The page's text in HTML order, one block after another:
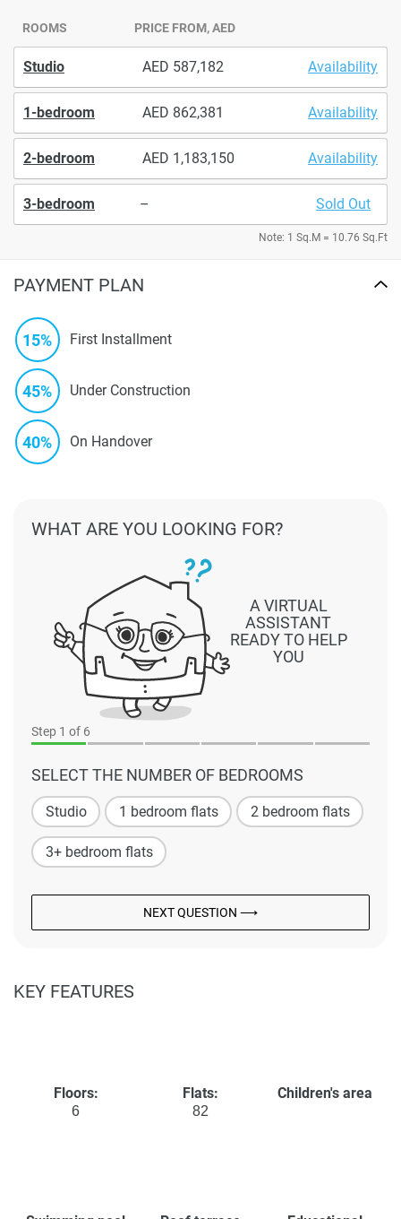
ROOMS PRICE FROM, AED
Studio 587,182 Availability
1-bedroom 862,381 Availability
2-bedroom 1,183,150 Availability
3-bedroom – Sold Out
Note: 1 Sq.M = 10.76 Sq.Ft
PAYMENT PLAN
15% First Installment
45% Under Construction
40% On Handover
Step 1 of 6
SELECT THE NUMBER OF BEDROOMS
Studio 1 bedroom flats 2 bedroom flats
3+ bedroom flats
NEXT QUESTION ⟶
A VIRTUAL
ASSISTANT
READY TO HELP
YOU
WHAT ARE YOU LOOKING FOR?
KEY FEATURES
Floors:
6
Flats:
82
Children's area